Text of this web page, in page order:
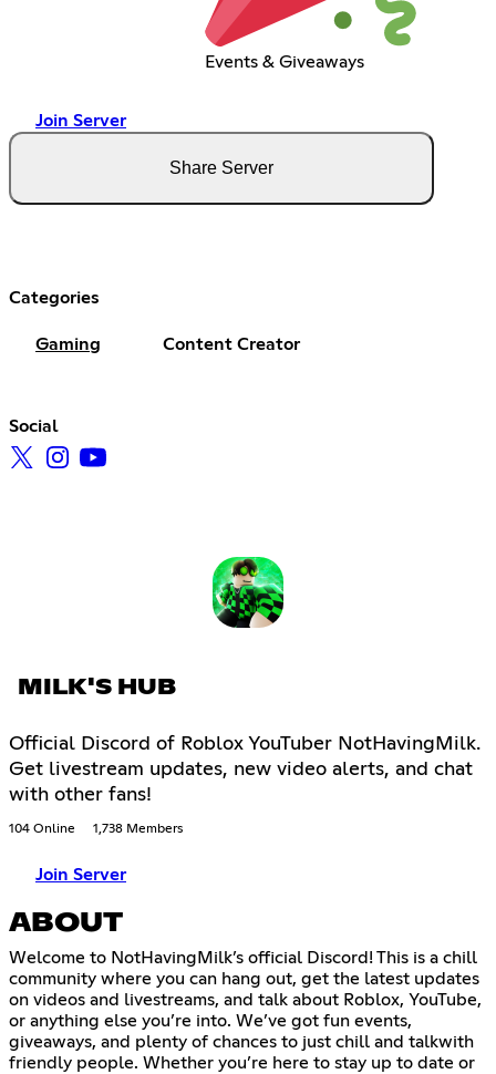
Events & Giveaways
Join Server
Share Server
Categories
Gaming Content Creator
Social
MILK'S HUB
Official Discord of Roblox YouTuber NotHavingMilk.
Get livestream updates, new video alerts, and chat
with other fans!
104 Online 1,738 Members
Join Server
ABOUT
Welcome to NotHavingMilk’s official Discord! This is a chill
community where you can hang out, get the latest updates
on videos and livestreams, and talk about Roblox, YouTube,
or anything else you’re into. We’ve got fun events,
giveaways, and plenty of chances to just chill and talkwith
friendly people. Whether you’re here to stay up to date or